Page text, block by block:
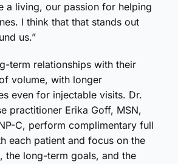
a living, our passion for helping
I think that that stands out
us.”
term relationships with their
volume, with longer
even for injectable visits. Dr.
practitioner Erika Goff, MSN,
C, perform complimentary full
each patient and focus on the
the long-term goals, and the